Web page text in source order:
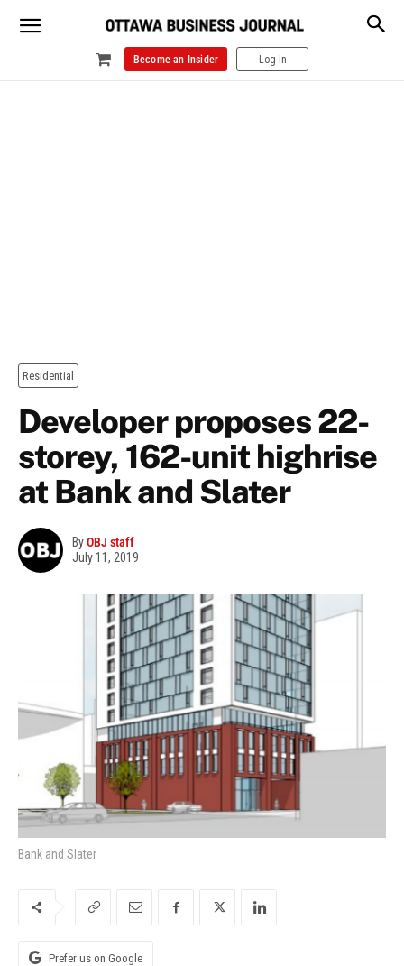
Become an Insider Log In
Residential
Developer proposes 22-
storey, 162-unit highrise
at Bank and Slater
ByOBJ staff
July 11, 2019
Bank and Slater
Prefer us on Google